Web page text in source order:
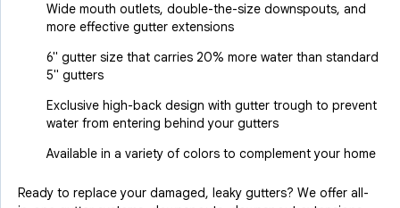
Wide mouth outlets, double-the-size downspouts, and
more effective gutter extensions
6" gutter size that carries 20% more water than standard
5" gutters
Exclusive high-back design with gutter trough to prevent
water from entering behind your gutters
Available in a variety of colors to complement your home
Ready to replace your damaged, leaky gutters? We offer all-